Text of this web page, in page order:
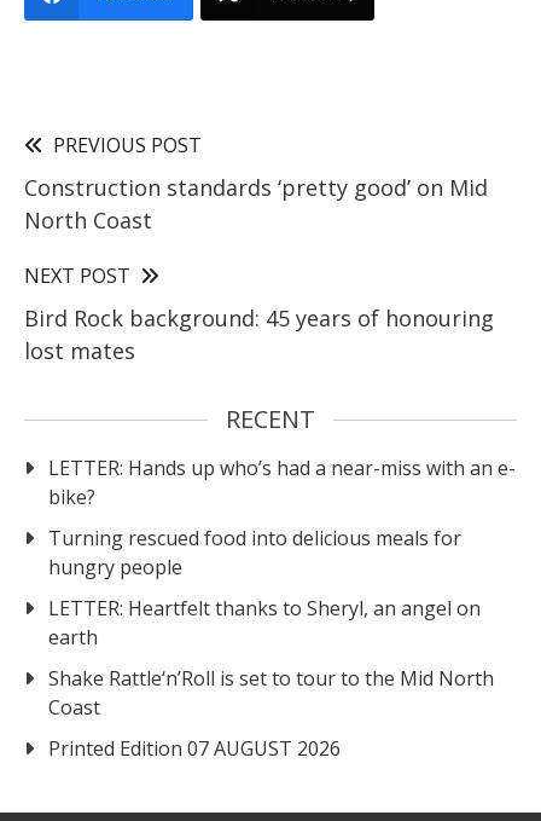
PREVIOUS POST
Construction standards ‘pretty good’ on Mid
North Coast
NEXT POST
Bird Rock background: 45 years of honouring
lost mates
RECENT
LETTER: Hands up who’s had a near-miss with an e-
bike?
Turning rescued food into delicious meals for
hungry people
LETTER: Heartfelt thanks to Sheryl, an angel on
earth
Shake Rattle‘n’Roll is set to tour to the Mid North
Coast
Printed Edition 07 AUGUST 2026